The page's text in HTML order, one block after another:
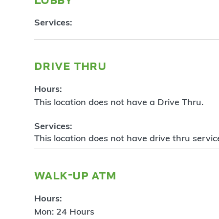
Services:
drive thru
Hours:
This location does not have a Drive Thru.
Services:
This location does not have drive thru
walk-up atm
Hours:
Mon: 24 Hours